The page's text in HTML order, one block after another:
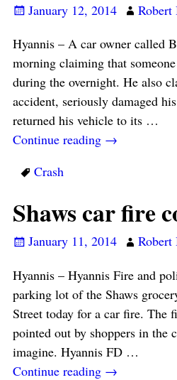
January 12, 2014
Hyannis – A car owner called
morning claiming that
during the overnight. He also
accident, seriously damaged
returned his vehicle to its …
Continue reading →
Crash
Shaws car fire
January 11, 2014
Hyannis – Hyannis Fire and
parking lot of the Shaws
Street today for a car fire. The
pointed out by shoppers in
imagine. Hyannis FD …
Continue reading →